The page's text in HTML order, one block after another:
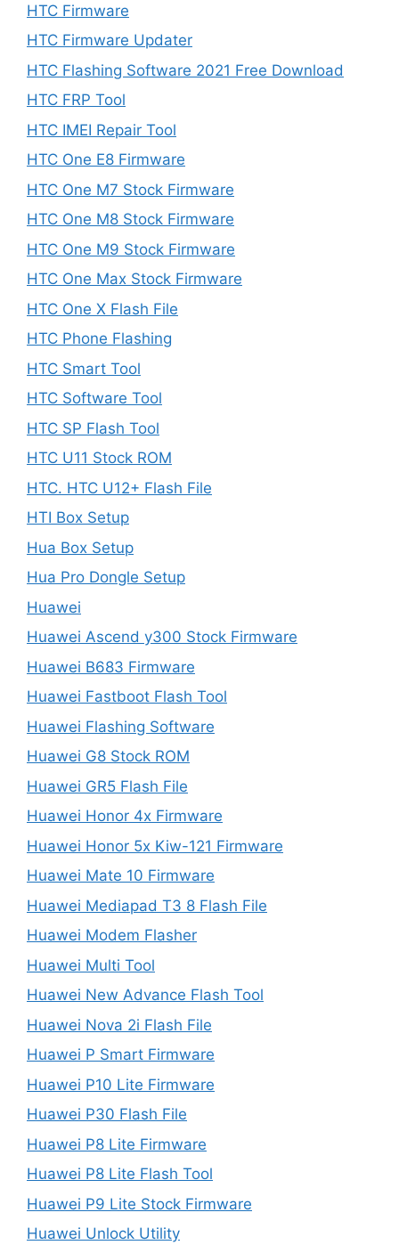
HTC Firmware
HTC Firmware Updater
HTC Flashing Software 2021 Free Download
HTC FRP Tool
HTC IMEI Repair Tool
HTC One E8 Firmware
HTC One M7 Stock Firmware
HTC One M8 Stock Firmware
HTC One M9 Stock Firmware
HTC One Max Stock Firmware
HTC One X Flash File
HTC Phone Flashing
HTC Smart Tool
HTC Software Tool
HTC SP Flash Tool
HTC U11 Stock ROM
HTC. HTC U12+ Flash File
HTI Box Setup
Hua Box Setup
Hua Pro Dongle Setup
Huawei
Huawei Ascend y300 Stock Firmware
Huawei B683 Firmware
Huawei Fastboot Flash Tool
Huawei Flashing Software
Huawei G8 Stock ROM
Huawei GR5 Flash File
Huawei Honor 4x Firmware
Huawei Honor 5x Kiw-121 Firmware
Huawei Mate 10 Firmware
Huawei Mediapad T3 8 Flash File
Huawei Modem Flasher
Huawei Multi Tool
Huawei New Advance Flash Tool
Huawei Nova 2i Flash File
Huawei P Smart Firmware
Huawei P10 Lite Firmware
Huawei P30 Flash File
Huawei P8 Lite Firmware
Huawei P8 Lite Flash Tool
Huawei P9 Lite Stock Firmware
Huawei Unlock Utility